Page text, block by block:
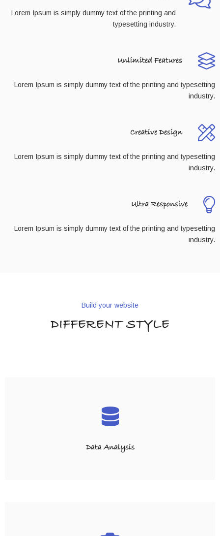
Lorem Ipsum is simply dummy text of the printing and
typesetting industry.
Unlimited Features
Lorem Ipsum is simply dummy text of the printing and typesetting
industry.
Creative Design
Lorem Ipsum is simply dummy text of the printing and typesetting
industry.
Ultra Responsive
Lorem Ipsum is simply dummy text of the printing and typesetting
industry.
Build your website
DIFFERENT STYLE
Data Analysis